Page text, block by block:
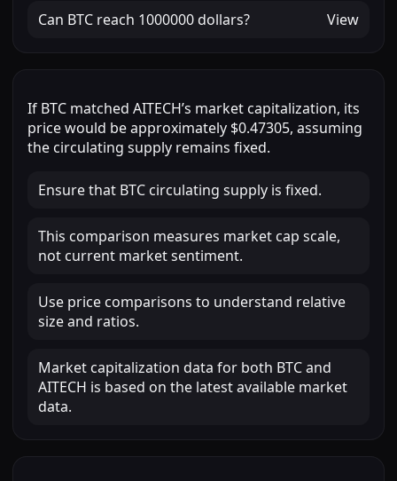
Can BTC reach 1000000 dollars? View
If BTC matched AITECH’s market capitalization, its
price would be approximately $0.47305, assuming
the circulating supply remains fixed.
Ensure that BTC circulating supply is fixed.
This comparison measures market cap scale,
not current market sentiment.
Use price comparisons to understand relative
size and ratios.
Market capitalization data for both BTC and
AITECH is based on the latest available market
data.